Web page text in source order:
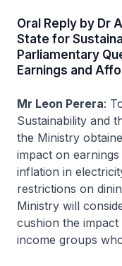
Oral Reply by Dr
State for
Parliamentary
Earnings and
Mr Leon Perera:
Sustainability and
the Ministry
impact on
inflation in
restrictions on
Ministry will
cushion the
income groups